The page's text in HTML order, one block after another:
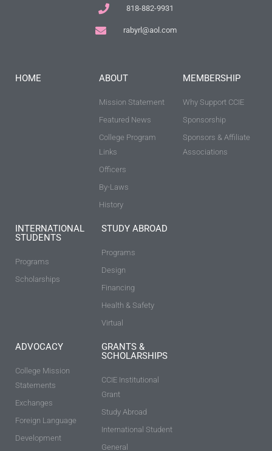
818-882-9931
rabyrl@aol.com
HOME ABOUT
Mission Statement
Featured News
College Program
Links
Officers
By-Laws
History
MEMBERSHIP
Why Support CCIE
Sponsorship
Sponsors & Affiliate
Associations
INTERNATIONAL
STUDENTS
Programs
Scholarships
STUDY ABROAD
Programs
Design
Financing
Health & Safety
Virtual
ADVOCACY
College Mission
Statements
Exchanges
Foreign Language
Development
GRANTS &
SCHOLARSHIPS
CCIE Institutional
Grant
Study Abroad
International Student
General